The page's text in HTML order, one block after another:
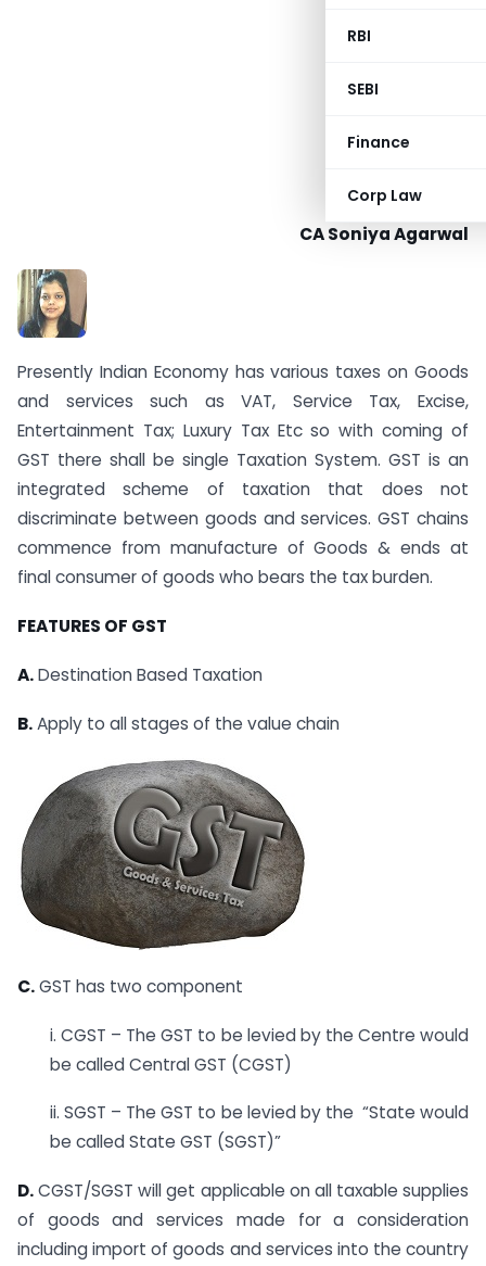
RBI
SEBI
Finance
Corp Law
CA Soniya Agarwal
Presently Indian Economy has various taxes on Goods
and services such as VAT, Service Tax, Excise,
Entertainment Tax; Luxury Tax Etc so with coming of
GST there shall be single Taxation System. GST is an
integrated scheme of taxation that does not
discriminate between goods and services. GST chains
commence from manufacture of Goods & ends at
final consumer of goods who bears the tax burden.
FEATURES OF GST
A.Destination Based Taxation
B.Apply to all stages of the value chain
C.GST has two component
i. CGST – The GST to be levied by the Centre would
be called Central GST (CGST)
ii.SGST – The GST to be levied by the “State would
be called State GST (SGST)”
D.CGST/SGST will get applicable on all taxable supplies
of goods and services made for a consideration
including import of goods and services into the country